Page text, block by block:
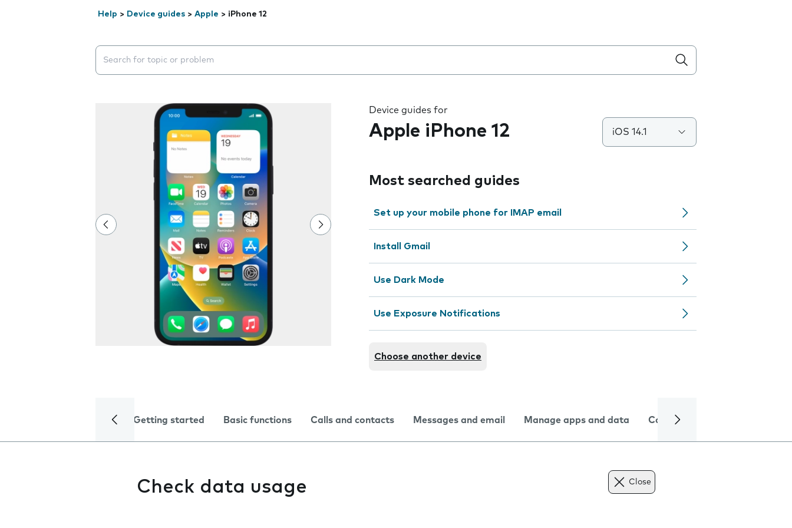
Help > Device guides > Apple > iPhone 12
Search suggestions will appear below the field as you type
Device guides for
Apple iPhone 12 iOS 14.1
Most searched guides
Set up your mobile phone for IMAP email
Install Gmail
Use Dark Mode
Use Exposure Notifications
Choose another device
Getting started Basic functions Calls and contacts Messages and email Manage apps and data Camera
Check data usage Close